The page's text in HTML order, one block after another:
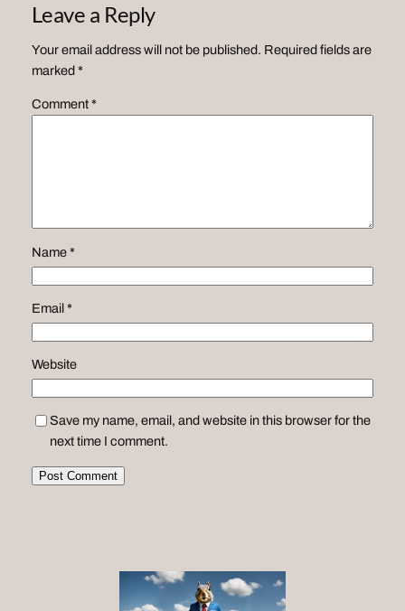
Leave a Reply
Your email address will not be published. Required fields are
marked*
Comment*
Name*
Email*
Website
Save my name, email, and website in this browser for the
next time I comment.